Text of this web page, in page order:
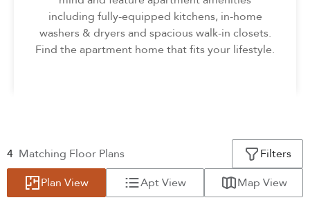
including fully-equipped kitchens, in-home
washers & dryers and spacious walk-in closets.
Find the apartment home that fits your lifestyle.
Plan View Apt View Map View
4 Matching Floor Plans Filters